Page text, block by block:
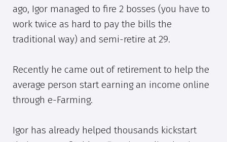
ago, Igor managed to fire 2 bosses (you have to
work twice as hard to pay the bills the
traditional way) and semi-retire at 29.
Recently he came out of retirement to help the
average person start earning an income online
through e-Farming.
Igor has already helped thousands kickstart